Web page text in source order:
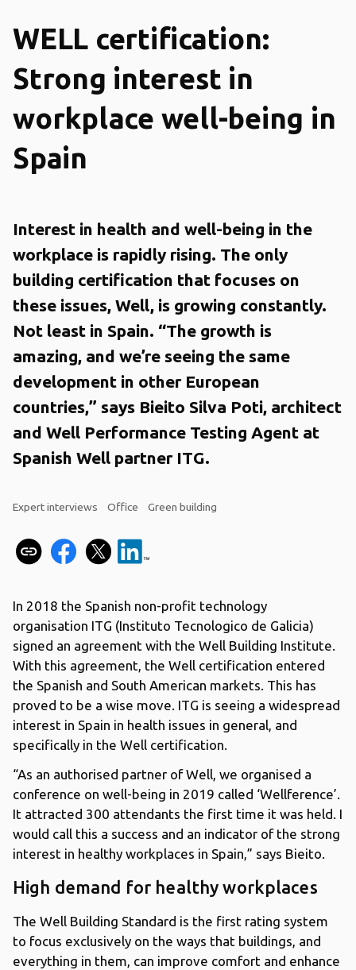
WELL certification:
Strong interest in
workplace well-being in
Spain
Interest in health and well-being in the
workplace is rapidly rising. The only
building certification that focuses on
these issues, Well, is growing constantly.
Not least in Spain. “The growth is
amazing, and we’re seeing the same
development in other European
countries,” says Bieito Silva Poti, architect
and Well Performance Testing Agent at
Spanish Well partner ITG.
Expert interviews Office Green building
In 2018 the Spanish non-profit technology
organisation ITG (Instituto Tecnologico de Galicia)
signed an agreement with the Well Building Institute.
With this agreement, the Well certification entered
the Spanish and South American markets. This has
proved to be a wise move. ITG is seeing a widespread
interest in Spain in health issues in general, and
specifically in the Well certification.
“As an authorised partner of Well, we organised a
conference on well-being in 2019 called ‘Wellference’.
It attracted 300 attendants the first time it was held. I
would call this a success and an indicator of the strong
interest in healthy workplaces in Spain,” says Bieito.
High demand for healthy workplaces
The Well Building Standard is the first rating system
to focus exclusively on the ways that buildings, and
everything in them, can improve comfort and enhance